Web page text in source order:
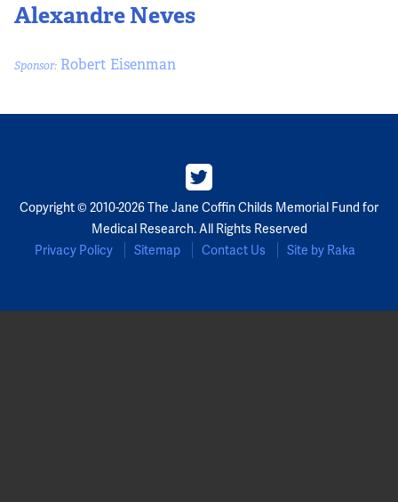
Alexandre Neves
Sponsor: Robert Eisenman
Copyright © 2010-2026 The Jane Coffin Childs Memorial Fund for
Medical Research. All Rights Reserved
Privacy Policy
Sitemap Contact Us Site by Raka